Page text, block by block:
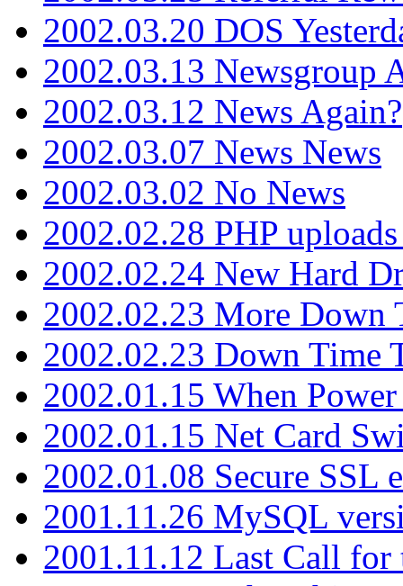
2002.03.20 DOS
2002.03.13 Newsgroup
2002.03.12 News Again?
2002.03.07 News News
2002.03.02 No News
2002.02.28 PHP
2002.02.24 New Hard
2002.02.23 More Down
2002.02.23 Down Time
2002.01.15 When Power
2002.01.15 Net Card
2002.01.08 Secure SSL
2001.11.26 MySQL
2001.11.12 Last Call for